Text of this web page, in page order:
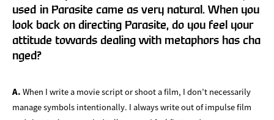
used in Parasite came as very natural. When you
look back on directing Parasite, do you feel your
attitude towards dealing with metaphors has cha
nged?
A. When I write a movie script or shoot a film, I don’t necessarily
manage symbols intentionally. I always write out of impulse film